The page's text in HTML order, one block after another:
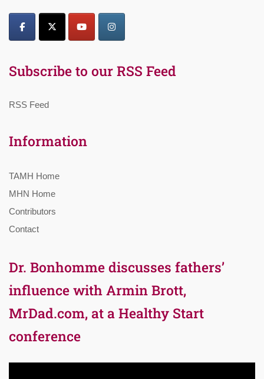
Subscribe to our RSS Feed
RSS Feed
Information
TAMH Home
MHN Home
Contributors
Contact
Dr. Bonhomme discusses fathers’
influence with Armin Brott,
MrDad.com, at a Healthy Start
conference